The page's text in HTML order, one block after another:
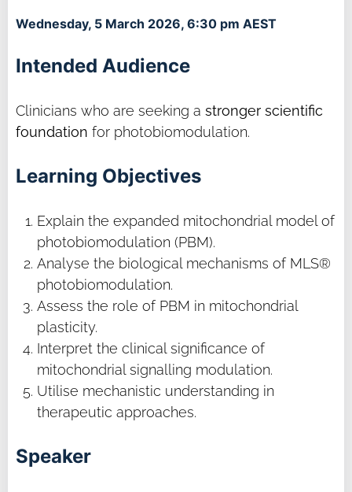
Wednesday, 5 March 2026, 6:30 pm AEST
Intended Audience
Clinicians who are seeking a stronger scientific
foundation for photobiomodulation.
Learning Objectives
Explain the expanded mitochondrial model of
photobiomodulation (PBM).
Analyse the biological mechanisms of MLS®
photobiomodulation.
Assess the role of PBM in mitochondrial
plasticity.
Interpret the clinical significance of
mitochondrial signalling modulation.
Utilise mechanistic understanding in
therapeutic approaches.
Speaker